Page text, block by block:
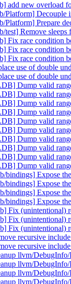
new overload
Decouple
Prepare
Remove sleeps
race condition
race condition
race condition
use of double
use of double
Dump valid
Dump valid
Dump valid
Dump valid
Dump valid
Dump valid
Dump valid
Dump valid
Dump valid
Dump valid
Expose
Expose
Expose
Expose
Fix (unintentional)
Fix (unintentional)
Fix (unintentional)
recursive
recursive
llvm/DebugInfo/
llvm/DebugInfo/
llvm/DebugInfo/
llvm/DebugInfo/